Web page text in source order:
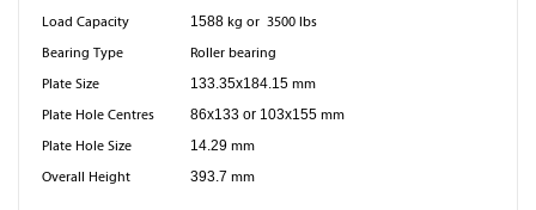
Load Capacity
1588 kg or 3500 lbs
Bearing Type
Roller bearing
Plate Size
133.35x184.15 mm
Plate Hole Centres
86x133 or 103x155 mm
Plate Hole Size
14.29 mm
Overall Height
393.7 mm